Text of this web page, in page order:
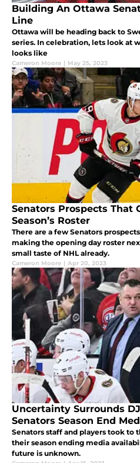
Building An Ottawa
Line
Ottawa will be heading back to
series. In celebration, lets look at
looks like
Cameron Moore | May 25, 2023
Senators Prospects That
Season’s Roster
There are a few Senators
making the opening day roster
small taste of NHL already.
Cameron Moore | Apr 20, 2023
Uncertainty Surrounds
Senators Season End
Senators staff and players took to
their season ending media
future is unknown.